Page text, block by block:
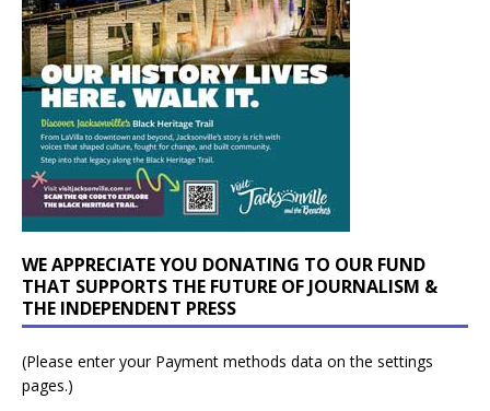
WE APPRECIATE YOU DONATING TO OUR FUND
THAT SUPPORTS THE FUTURE OF JOURNALISM &
THE INDEPENDENT PRESS
(Please enter your Payment methods data on the settings
pages.)